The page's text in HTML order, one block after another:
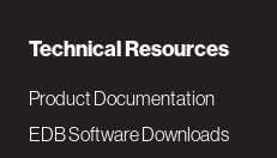
Technical Resources
Product Documentation
EDB Software Downloads